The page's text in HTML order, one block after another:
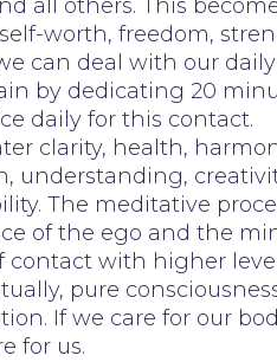
all others. This
worth, freedom,
can deal with our daily
by dedicating 20
daily for this contact.
clarity, health,
understanding,
The meditative
of the ego and the
contact with higher
pure
If we care for our
for us.